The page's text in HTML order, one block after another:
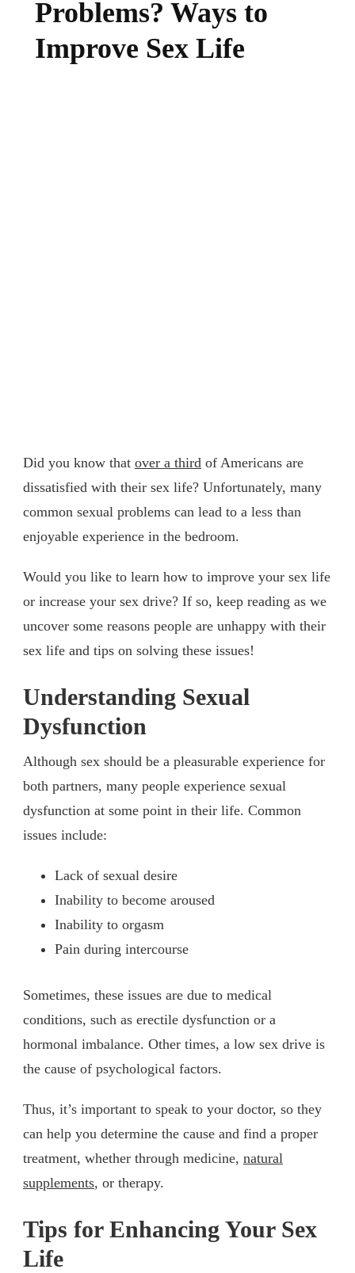
Problems? Ways to
Improve Sex Life
Did you know that over a third of Americans are
dissatisfied with their sex life? Unfortunately, many
common sexual problems can lead to a less than
enjoyable experience in the bedroom.
Would you like to learn how to improve your sex life
or increase your sex drive? If so, keep reading as we
uncover some reasons people are unhappy with their
sex life and tips on solving these issues!
Understanding Sexual
Dysfunction
Although sex should be a pleasurable experience for
both partners, many people experience sexual
dysfunction at some point in their life. Common
issues include:
Lack of sexual desire
Inability to become aroused
Inability to orgasm
Pain during intercourse
Sometimes, these issues are due to medical
conditions, such as erectile dysfunction or a
hormonal imbalance. Other times, a low sex drive is
the cause of psychological factors.
Thus, it’s important to speak to your doctor, so they
can help you determine the cause and find a proper
treatment, whether through medicine, natural
supplements, or therapy.
Tips for Enhancing Your Sex
Life